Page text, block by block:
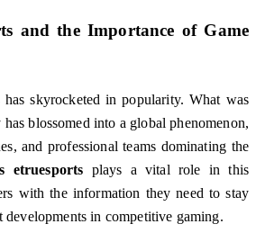
and the Importance of Game
has skyrocketed in popularity. What was
blossomed into a global phenomenon,
and professional teams dominating the
etruesports plays a vital role in this
with the information they need to stay
developments in competitive gaming.